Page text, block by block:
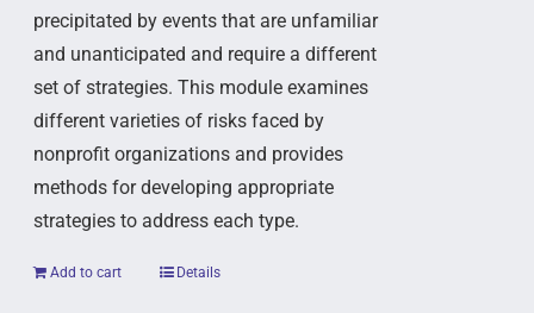
precipitated by events that are unfamiliar
and unanticipated and require a different
set of strategies. This module examines
different varieties of risks faced by
nonprofit organizations and provides
methods for developing appropriate
strategies to address each type.
Add to cart Details